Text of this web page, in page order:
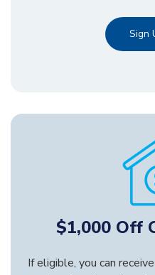
Sign
$1,000 Off
If eligible, you can